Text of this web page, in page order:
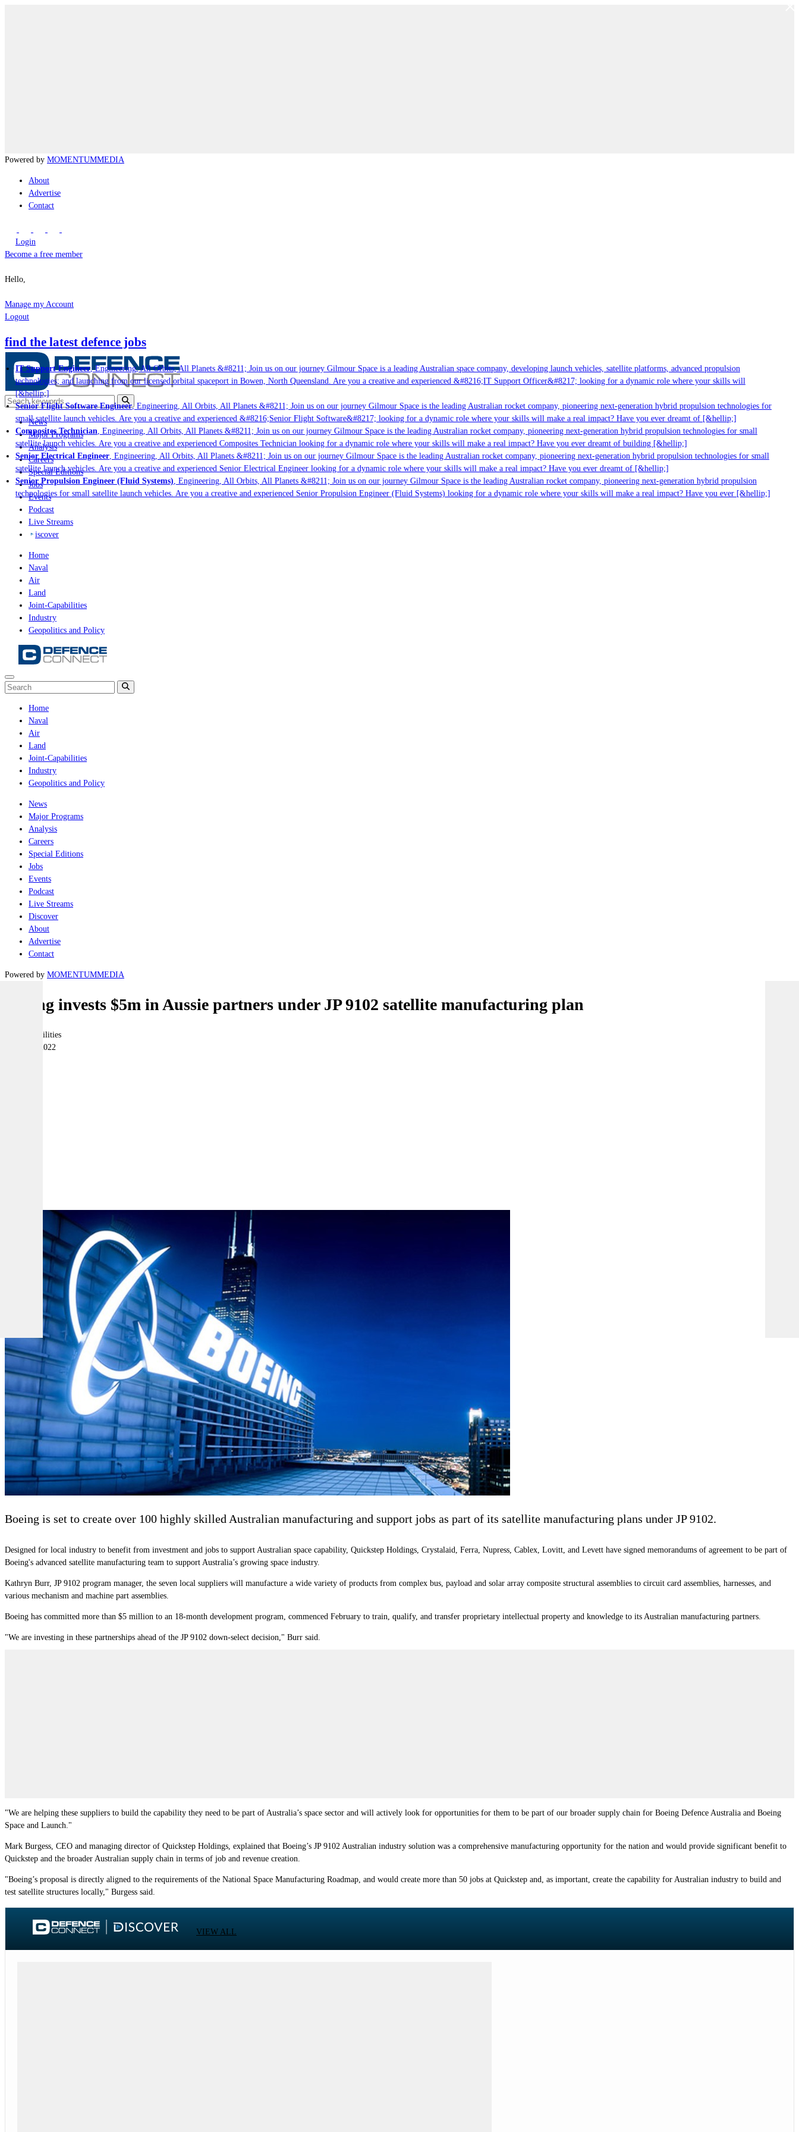
Powered by MOMENTUMMEDIA
About
Advertise
Contact
Login
Become a free member
Hello,
Manage my Account
Logout
find the latest defence jobs
IT Support Engineer, Engineering, All Orbits, All Planets &#8211; Join us on our journey Gilmour Space is a leading Australian space company, developing launch vehicles, satellite platforms, advanced propulsion
technologies; and launching from our licensed orbital spaceport in Bowen, North Queensland. Are you a creative and experienced &#8216;IT Support Officer&#8217; looking for a dynamic role where your skills will
[&hellip;]
Senior Flight Software Engineer, Engineering, All Orbits, All Planets &#8211; Join us on our journey Gilmour Space is the leading Australian rocket company, pioneering next-generation hybrid propulsion technologies for
small satellite launch vehicles. Are you a creative and experienced &#8216;Senior Flight Software&#8217; looking for a dynamic role where your skills will make a real impact? Have you ever dreamt of [&hellip;]
Composites Technician, Engineering, All Orbits, All Planets &#8211; Join us on our journey Gilmour Space is the leading Australian rocket company, pioneering next-generation hybrid propulsion technologies for small
satellite launch vehicles. Are you a creative and experienced Composites Technician looking for a dynamic role where your skills will make a real impact? Have you ever dreamt of building [&hellip;]
Senior Electrical Engineer, Engineering, All Orbits, All Planets &#8211; Join us on our journey Gilmour Space is the leading Australian rocket company, pioneering next-generation hybrid propulsion technologies for small
satellite launch vehicles. Are you a creative and experienced Senior Electrical Engineer looking for a dynamic role where your skills will make a real impact? Have you ever dreamt of [&hellip;]
Senior Propulsion Engineer (Fluid Systems), Engineering, All Orbits, All Planets &#8211; Join us on our journey Gilmour Space is the leading Australian rocket company, pioneering next-generation hybrid propulsion
technologies for small satellite launch vehicles. Are you a creative and experienced Senior Propulsion Engineer (Fluid Systems) looking for a dynamic role where your skills will make a real impact? Have you ever [&hellip;]
News
Major Programs
Analysis
Careers
Special Editions
Jobs
Events
Podcast
Live Streams
iscover
Home
Naval
Air
Land
Joint-Capabilities
Industry
Geopolitics and Policy
Home
Naval
Air
Land
Joint-Capabilities
Industry
Geopolitics and Policy
News
Major Programs
Analysis
Careers
Special Editions
Jobs
Events
Podcast
Live Streams
Discover
About
Advertise
Contact
Powered by MOMENTUMMEDIA
Boeing invests $5m in Aussie partners under JP 9102 satellite manufacturing plan
Joint-capabilities
15 March 2022
Boeing is set to create over 100 highly skilled Australian manufacturing and support jobs as part of its satellite manufacturing plans under JP 9102.
Designed for local industry to benefit from investment and jobs to support Australian space capability, Quickstep Holdings, Crystalaid, Ferra, Nupress, Cablex, Lovitt, and Levett have signed memorandums of agreement to be part of
Boeing's advanced satellite manufacturing team to support Australia’s growing space industry.
Kathryn Burr, JP 9102 program manager, the seven local suppliers will manufacture a wide variety of products from complex bus, payload and solar array composite structural assemblies to circuit card assemblies, harnesses, and
various mechanism and machine part assemblies.
Boeing has committed more than $5 million to an 18-month development program, commenced February to train, qualify, and transfer proprietary intellectual property and knowledge to its Australian manufacturing partners.
"We are investing in these partnerships ahead of the JP 9102 down-select decision," Burr said.
"We are helping these suppliers to build the capability they need to be part of Australia’s space sector and will actively look for opportunities for them to be part of our broader supply chain for Boeing Defence Australia and Boeing
Space and Launch."
Mark Burgess, CEO and managing director of Quickstep Holdings, explained that Boeing’s JP 9102 Australian industry solution was a comprehensive manufacturing opportunity for the nation and would provide significant benefit to
Quickstep and the broader Australian supply chain in terms of job and revenue creation.
"Boeing’s proposal is directly aligned to the requirements of the National Space Manufacturing Roadmap, and would create more than 50 jobs at Quickstep and, as important, create the capability for Australian industry to build and
test satellite structures locally," Burgess said.
VIEW ALL